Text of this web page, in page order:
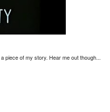
piece of my story. Hear me out though...